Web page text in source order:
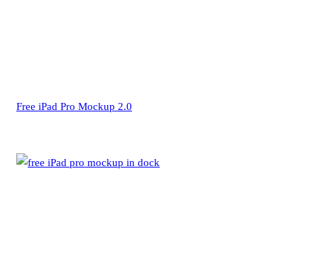
Free iPad Pro Mockup 2.0